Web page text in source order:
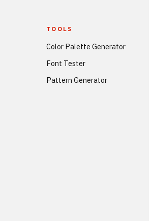
TOOLS
Color Palette Generator
Font Tester
Pattern Generator